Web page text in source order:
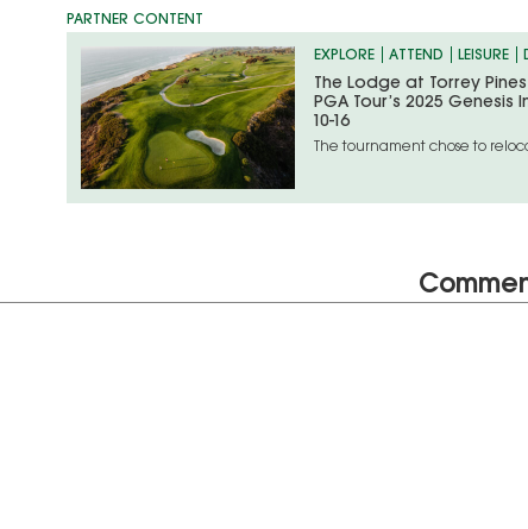
EXPLORE ATTEND LEISURE
The Lodge at Torrey
PGA Tour’s 2025
10-16
The tournament chose to